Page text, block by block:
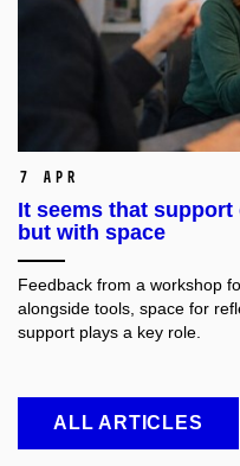
7 Apr
It seems that
but with space
Feedback from a workshop
alongside tools, space for
support plays a key role.
ALL ARTICLES